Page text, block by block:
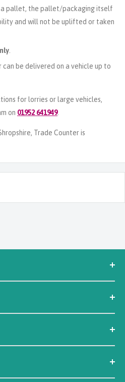
a pallet, the pallet/packaging itself
and will not be uplifted or taken
be delivered on a vehicle up to
for lorries or large vehicles,
on 01952 641949.
Trade Counter is